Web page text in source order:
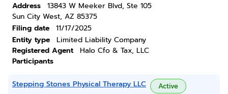
Address
13843 W Meeker Blvd, Ste 105
Sun City West, AZ 85375
Filing date
11/17/2025
Entity type
Limited Liability Company
Registered Agent
Halo Cfo & Tax, LLC
Participants
Stepping Stones Physical Therapy LLC Active